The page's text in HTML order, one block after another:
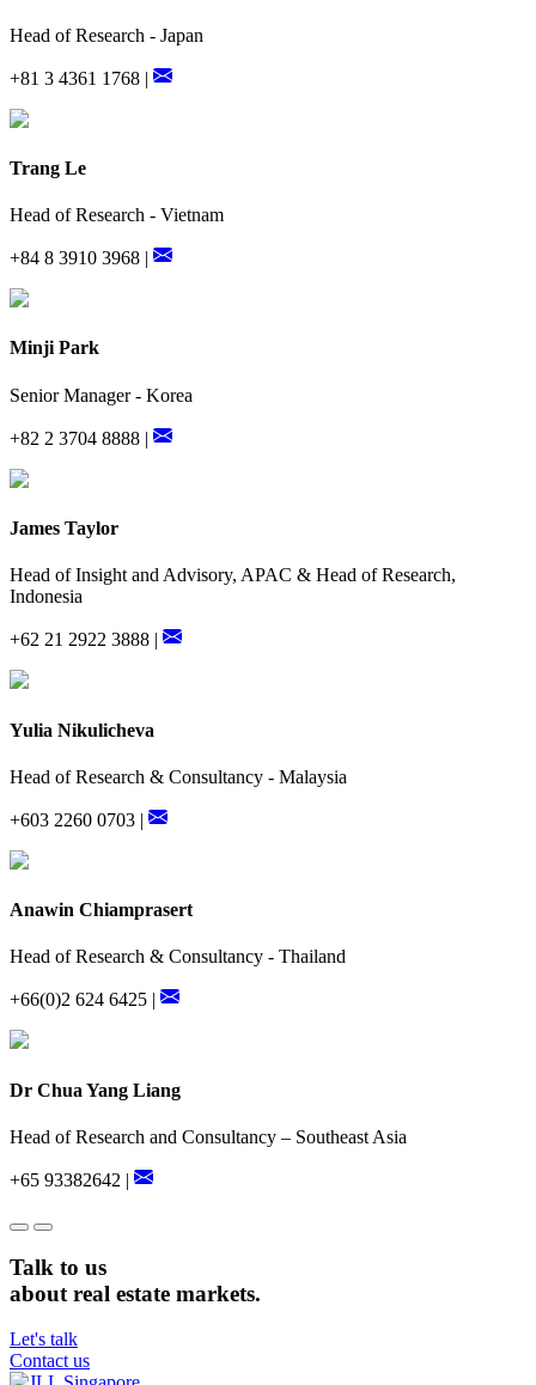
Head of Research - Japan
+81 3 4361 1768 |
Trang Le
Head of Research - Vietnam
+84 8 3910 3968 |
Minji Park
Senior Manager - Korea
+82 2 3704 8888 |
James Taylor
Head of Insight and Advisory, APAC & Head of Research,
Indonesia
+62 21 2922 3888 |
Yulia Nikulicheva
Head of Research & Consultancy - Malaysia
+603 2260 0703 |
Anawin Chiamprasert
Head of Research & Consultancy - Thailand
+66(0)2 624 6425 |
Dr Chua Yang Liang
Head of Research and Consultancy – Southeast Asia
+65 93382642 |
Talk to us
about real estate markets.
Let's talk
Contact us